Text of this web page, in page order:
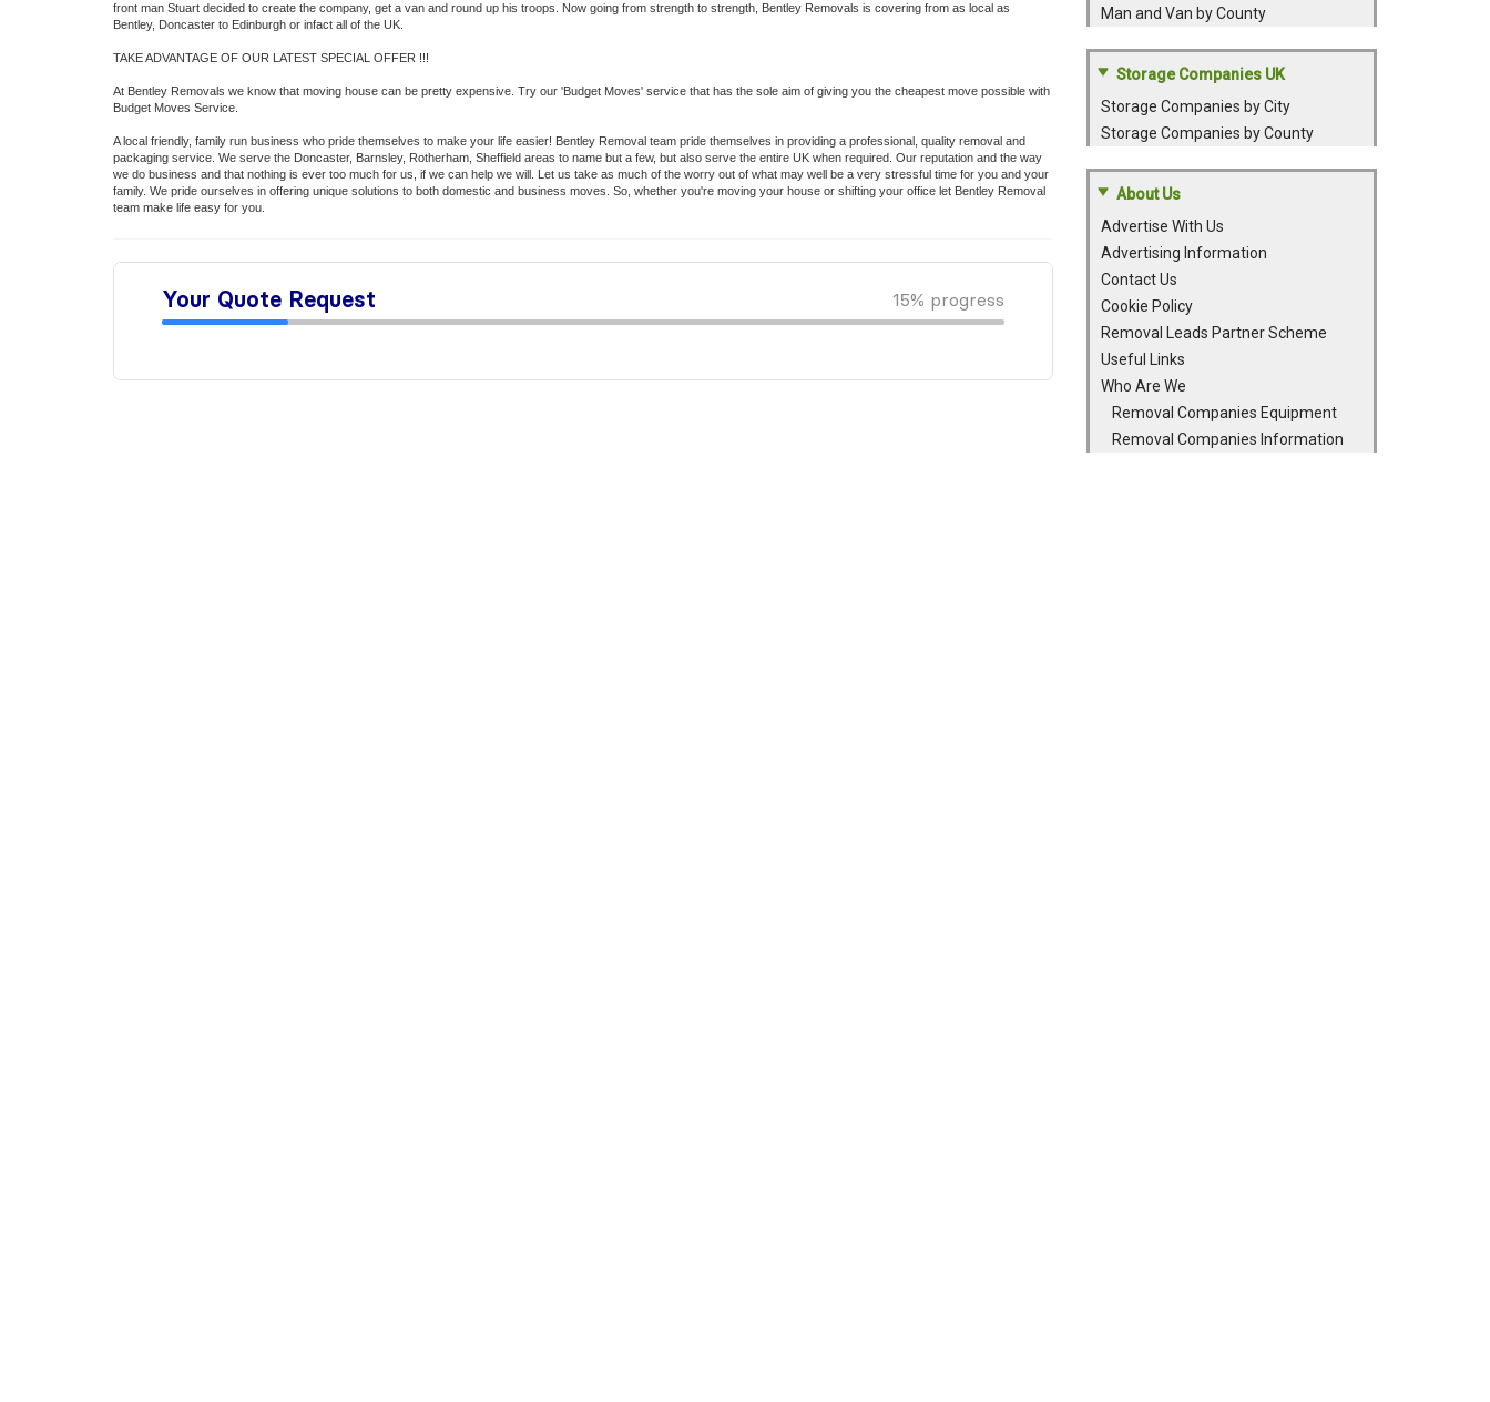
front man Stuart decided to create the company, get a van and round up his troops. Now going from strength to strength, Bentley Removals is covering from as local as
Bentley, Doncaster to Edinburgh or infact all of the UK.
TAKE ADVANTAGE OF OUR LATEST SPECIAL OFFER !!!
At Bentley Removals we know that moving house can be pretty expensive. Try our 'Budget Moves' service that has the sole aim of giving you the cheapest move possible with
Budget Moves Service.
A local friendly, family run business who pride themselves to make your life easier! Bentley Removal team pride themselves in providing a professional, quality removal and
packaging service. We serve the Doncaster, Barnsley, Rotherham, Sheffield areas to name but a few, but also serve the entire UK when required. Our reputation and the way
we do business and that nothing is ever too much for us, if we can help we will. Let us take as much of the worry out of what may well be a very stressful time for you and your
family. We pride ourselves in offering unique solutions to both domestic and business moves. So, whether you're moving your house or shifting your office let Bentley Removal
team make life easy for you.
Man and Van by County
Storage Companies UK
Storage Companies by City
Storage Companies by County
About Us
Advertise With Us
Advertising Information
Contact Us
Cookie Policy
Removal Leads Partner Scheme
Useful Links
Who Are We
Removal Companies Equipment
Removal Companies Information